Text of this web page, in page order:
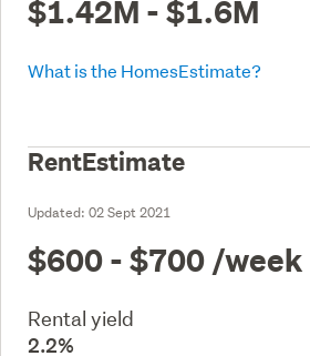
$1.42M - $1.6M
What is the HomesEstimate?
RentEstimate
Updated: 02 Sept 2021
$600 - $700 /week
Rental yield
2.2%